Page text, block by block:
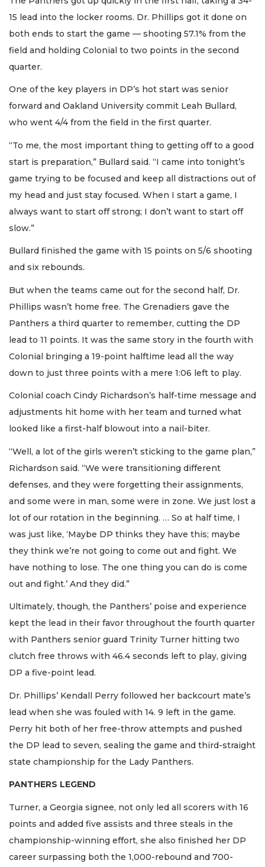
15 lead into the locker rooms. Dr. Phillips got it done on
both ends to start the game — shooting 57.1% from the
field and holding Colonial to two points in the second
quarter.
One of the key players in DP’s hot start was senior
forward and Oakland University commit Leah Bullard,
who went 4/4 from the field in the first quarter.
“To me, the most important thing to getting off to a good
start is preparation,” Bullard said. “I came into tonight’s
game trying to be focused and keep all distractions out of
my head and just stay focused. When I start a game, I
always want to start off strong; I don’t want to start off
slow.”
Bullard finished the game with 15 points on 5/6 shooting
and six rebounds.
But when the teams came out for the second half, Dr.
Phillips wasn’t home free. The Grenadiers gave the
Panthers a third quarter to remember, cutting the DP
lead to 11 points. It was the same story in the fourth with
Colonial bringing a 19-point halftime lead all the way
down to just three points with a mere 1:06 left to play.
Colonial coach Cindy Richardson’s half-time message and
adjustments hit home with her team and turned what
looked like a first-half blowout into a nail-biter.
“Well, a lot of the girls weren’t sticking to the game plan,”
Richardson said. “We were transitioning different
defenses, and they were forgetting their assignments,
and some were in man, some were in zone. We just lost a
lot of our rotation in the beginning. … So at half time, I
was just like, ‘Maybe DP thinks they have this; maybe
they think we’re not going to come out and fight. We
have nothing to lose. The one thing you can do is come
out and fight.’ And they did.”
Ultimately, though, the Panthers’ poise and experience
kept the lead in their favor throughout the fourth quarter
with Panthers senior guard Trinity Turner hitting two
clutch free throws with 46.4 seconds left to play, giving
DP a five-point lead.
Dr. Phillips’ Kendall Perry followed her backcourt mate’s
lead when she was fouled with 14. 9 left in the game.
Perry hit both of her free-throw attempts and pushed
the DP lead to seven, sealing the game and third-straight
state championship for the Lady Panthers.
PANTHERS LEGEND
Turner, a Georgia signee, not only led all scorers with 16
points and added five assists and three steals in the
championship-winning effort, she also finished her DP
career surpassing both the 1,000-rebound and 700-